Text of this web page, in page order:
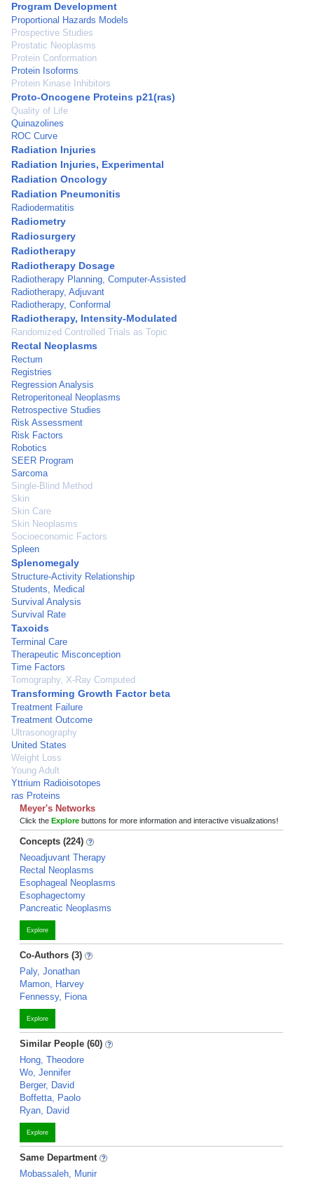
Program Development
Proportional Hazards Models
Prospective Studies
Prostatic Neoplasms
Protein Conformation
Protein Isoforms
Protein Kinase Inhibitors
Proto-Oncogene Proteins p21(ras)
Quality of Life
Quinazolines
ROC Curve
Radiation Injuries
Radiation Injuries, Experimental
Radiation Oncology
Radiation Pneumonitis
Radiodermatitis
Radiometry
Radiosurgery
Radiotherapy
Radiotherapy Dosage
Radiotherapy Planning, Computer-Assisted
Radiotherapy, Adjuvant
Radiotherapy, Conformal
Radiotherapy, Intensity-Modulated
Randomized Controlled Trials as Topic
Rectal Neoplasms
Rectum
Registries
Regression Analysis
Retroperitoneal Neoplasms
Retrospective Studies
Risk Assessment
Risk Factors
Robotics
SEER Program
Sarcoma
Single-Blind Method
Skin
Skin Care
Skin Neoplasms
Socioeconomic Factors
Spleen
Splenomegaly
Structure-Activity Relationship
Students, Medical
Survival Analysis
Survival Rate
Taxoids
Terminal Care
Therapeutic Misconception
Time Factors
Tomography, X-Ray Computed
Transforming Growth Factor beta
Treatment Failure
Treatment Outcome
Ultrasonography
United States
Weight Loss
Young Adult
Yttrium Radioisotopes
ras Proteins
Meyer's Networks
Click the Explore buttons for more information and interactive visualizations!
Concepts (224)
Neoadjuvant Therapy
Rectal Neoplasms
Esophageal Neoplasms
Esophagectomy
Pancreatic Neoplasms
Explore
Co-Authors (3)
Paly, Jonathan
Mamon, Harvey
Fennessy, Fiona
Explore
Similar People (60)
Hong, Theodore
Wo, Jennifer
Berger, David
Boffetta, Paolo
Ryan, David
Explore
Same Department
Mobassaleh, Munir